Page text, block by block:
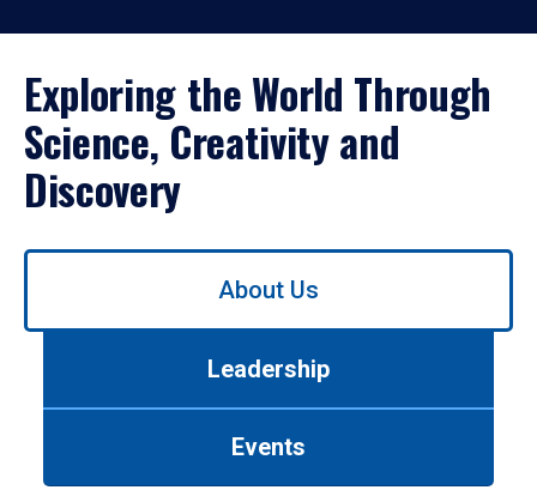
Exploring the World Through
Science, Creativity and
Discovery
Use
About Us
Leadership
Events